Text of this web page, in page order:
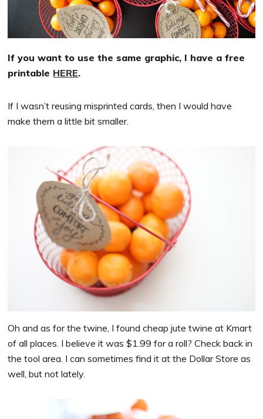
If you want to use the same graphic, I have a free
printable HERE.
If I wasn’t reusing misprinted cards, then I would have
make them a little bit smaller.
Oh and as for the twine, I found cheap jute twine at Kmart
of all places. I believe it was $1.99 for a roll? Check back in
the tool area. I can sometimes find it at the Dollar Store as
well, but not lately.